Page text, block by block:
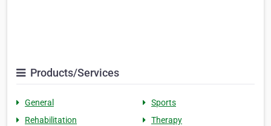
Products/Services
General
Sports
Rehabilitation
Therapy